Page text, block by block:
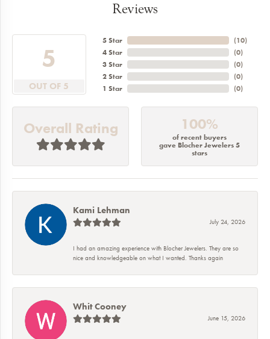
Reviews
5
OUT OF 5
5 Star
4 Star
3 Star
2 Star
1 Star
(10)
(0)
(0)
(0)
(0)
Overall Rating 100%
of recent buyers
gave Blocher Jewelers 5
stars
Kami Lehman
July 24, 2026
I had an amazing experience with Blocher Jewelers. They are so
nice and knowledgeable on what I wanted. Thanks again
Whit Cooney
June 15, 2026